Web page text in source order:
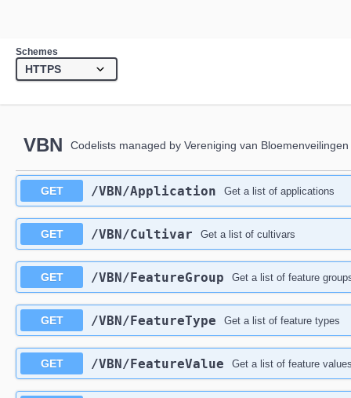
Schemes
VBN Codelists managed by Vereniging van
GET /VBN/Application Get a list of applications
GET /VBN/Cultivar Get a list of cultivars
GET /VBN/FeatureGroup Get a list of feature
GET /VBN/FeatureType Get a list of feature types
GET /VBN/FeatureValue Get a list of feature